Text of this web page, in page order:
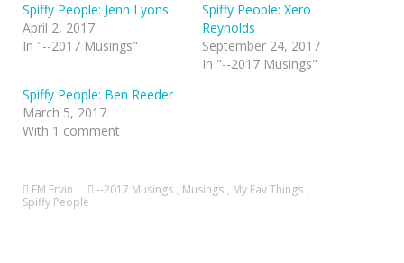
Spiffy People: Jenn Lyons
April 2, 2017
In "--2017 Musings"
Spiffy People: Xero
Reynolds
September 24, 2017
In "--2017 Musings"
Spiffy People: Ben Reeder
March 5, 2017
With 1 comment
EM Ervin --2017 Musings , Musings , My Fav Things ,
Spiffy People